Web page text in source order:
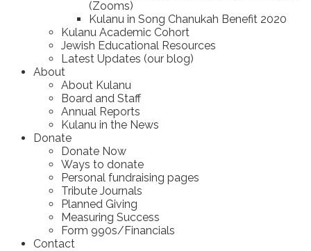
(Zooms)
Kulanu in Song Chanukah Benefit 2020
Kulanu Academic Cohort
Jewish Educational Resources
Latest Updates (our blog)
About
About Kulanu
Board and Staff
Annual Reports
Kulanu in the News
Donate
Donate Now
Ways to donate
Personal fundraising pages
Tribute Journals
Planned Giving
Measuring Success
Form 990s/Financials
Contact